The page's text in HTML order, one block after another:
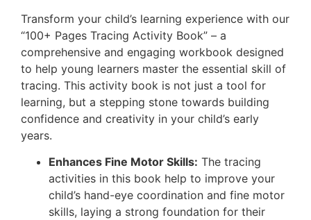
Transform your child’s learning experience with our
“100+ Pages Tracing Activity Book” – a
comprehensive and engaging workbook designed
to help young learners master the essential skill of
tracing. This activity book is not just a tool for
learning, but a stepping stone towards building
confidence and creativity in your child’s early
years.
Enhances Fine Motor Skills: The tracing
activities in this book help to improve your
child’s hand-eye coordination and fine motor
skills, laying a strong foundation for their